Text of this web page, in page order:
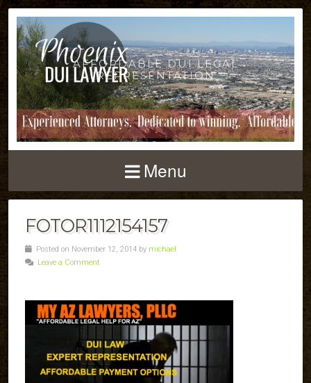
AFFORDABLE DUI LEGAL
REPRESENTATION
Menu
FOTOR1112154157
Posted on November 12, 2014 by michael
Leave a Comment